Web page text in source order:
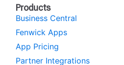
Products
Business Central
Fenwick Apps
App Pricing
Partner Integrations